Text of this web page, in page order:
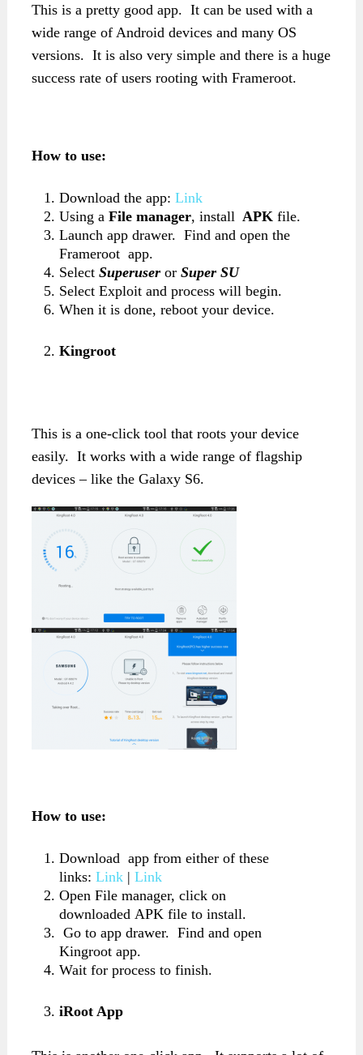
This is a pretty good app. It can be used with a
wide range of Android devices and many OS
versions. It is also very simple and there is a huge
success rate of users rooting with Frameroot.
How to use:
Download the app:Link
Using aFile manager, install APK file.
Launch app drawer. Find and open the
Frameroot app.
SelectSuperuser orSuper SU
Select Exploit and process will begin.
When it is done, reboot your device.
Kingroot
This is a one-click tool that roots your device
easily. It works with a wide range of flagship
devices – like the Galaxy S6.
How to use:
Download app from either of these
links:Link |Link
Open File manager, click on
downloaded APK file to install.
Go to app drawer. Find and open
Kingroot app.
Wait for process to finish.
iRoot App